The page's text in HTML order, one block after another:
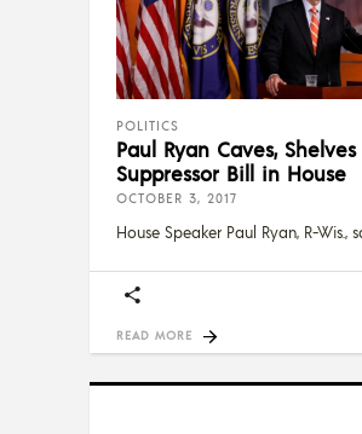
POLITICS
Paul Ryan Caves, Shelves
Suppressor Bill in House
OCTOBER 3, 2017
House Speaker Paul Ryan, R-Wis.,
READ MORE